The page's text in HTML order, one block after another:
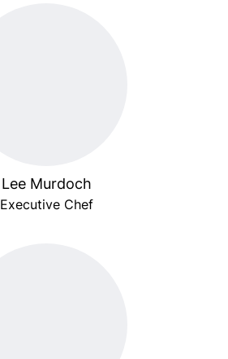
Lee Murdoch
Executive Chef